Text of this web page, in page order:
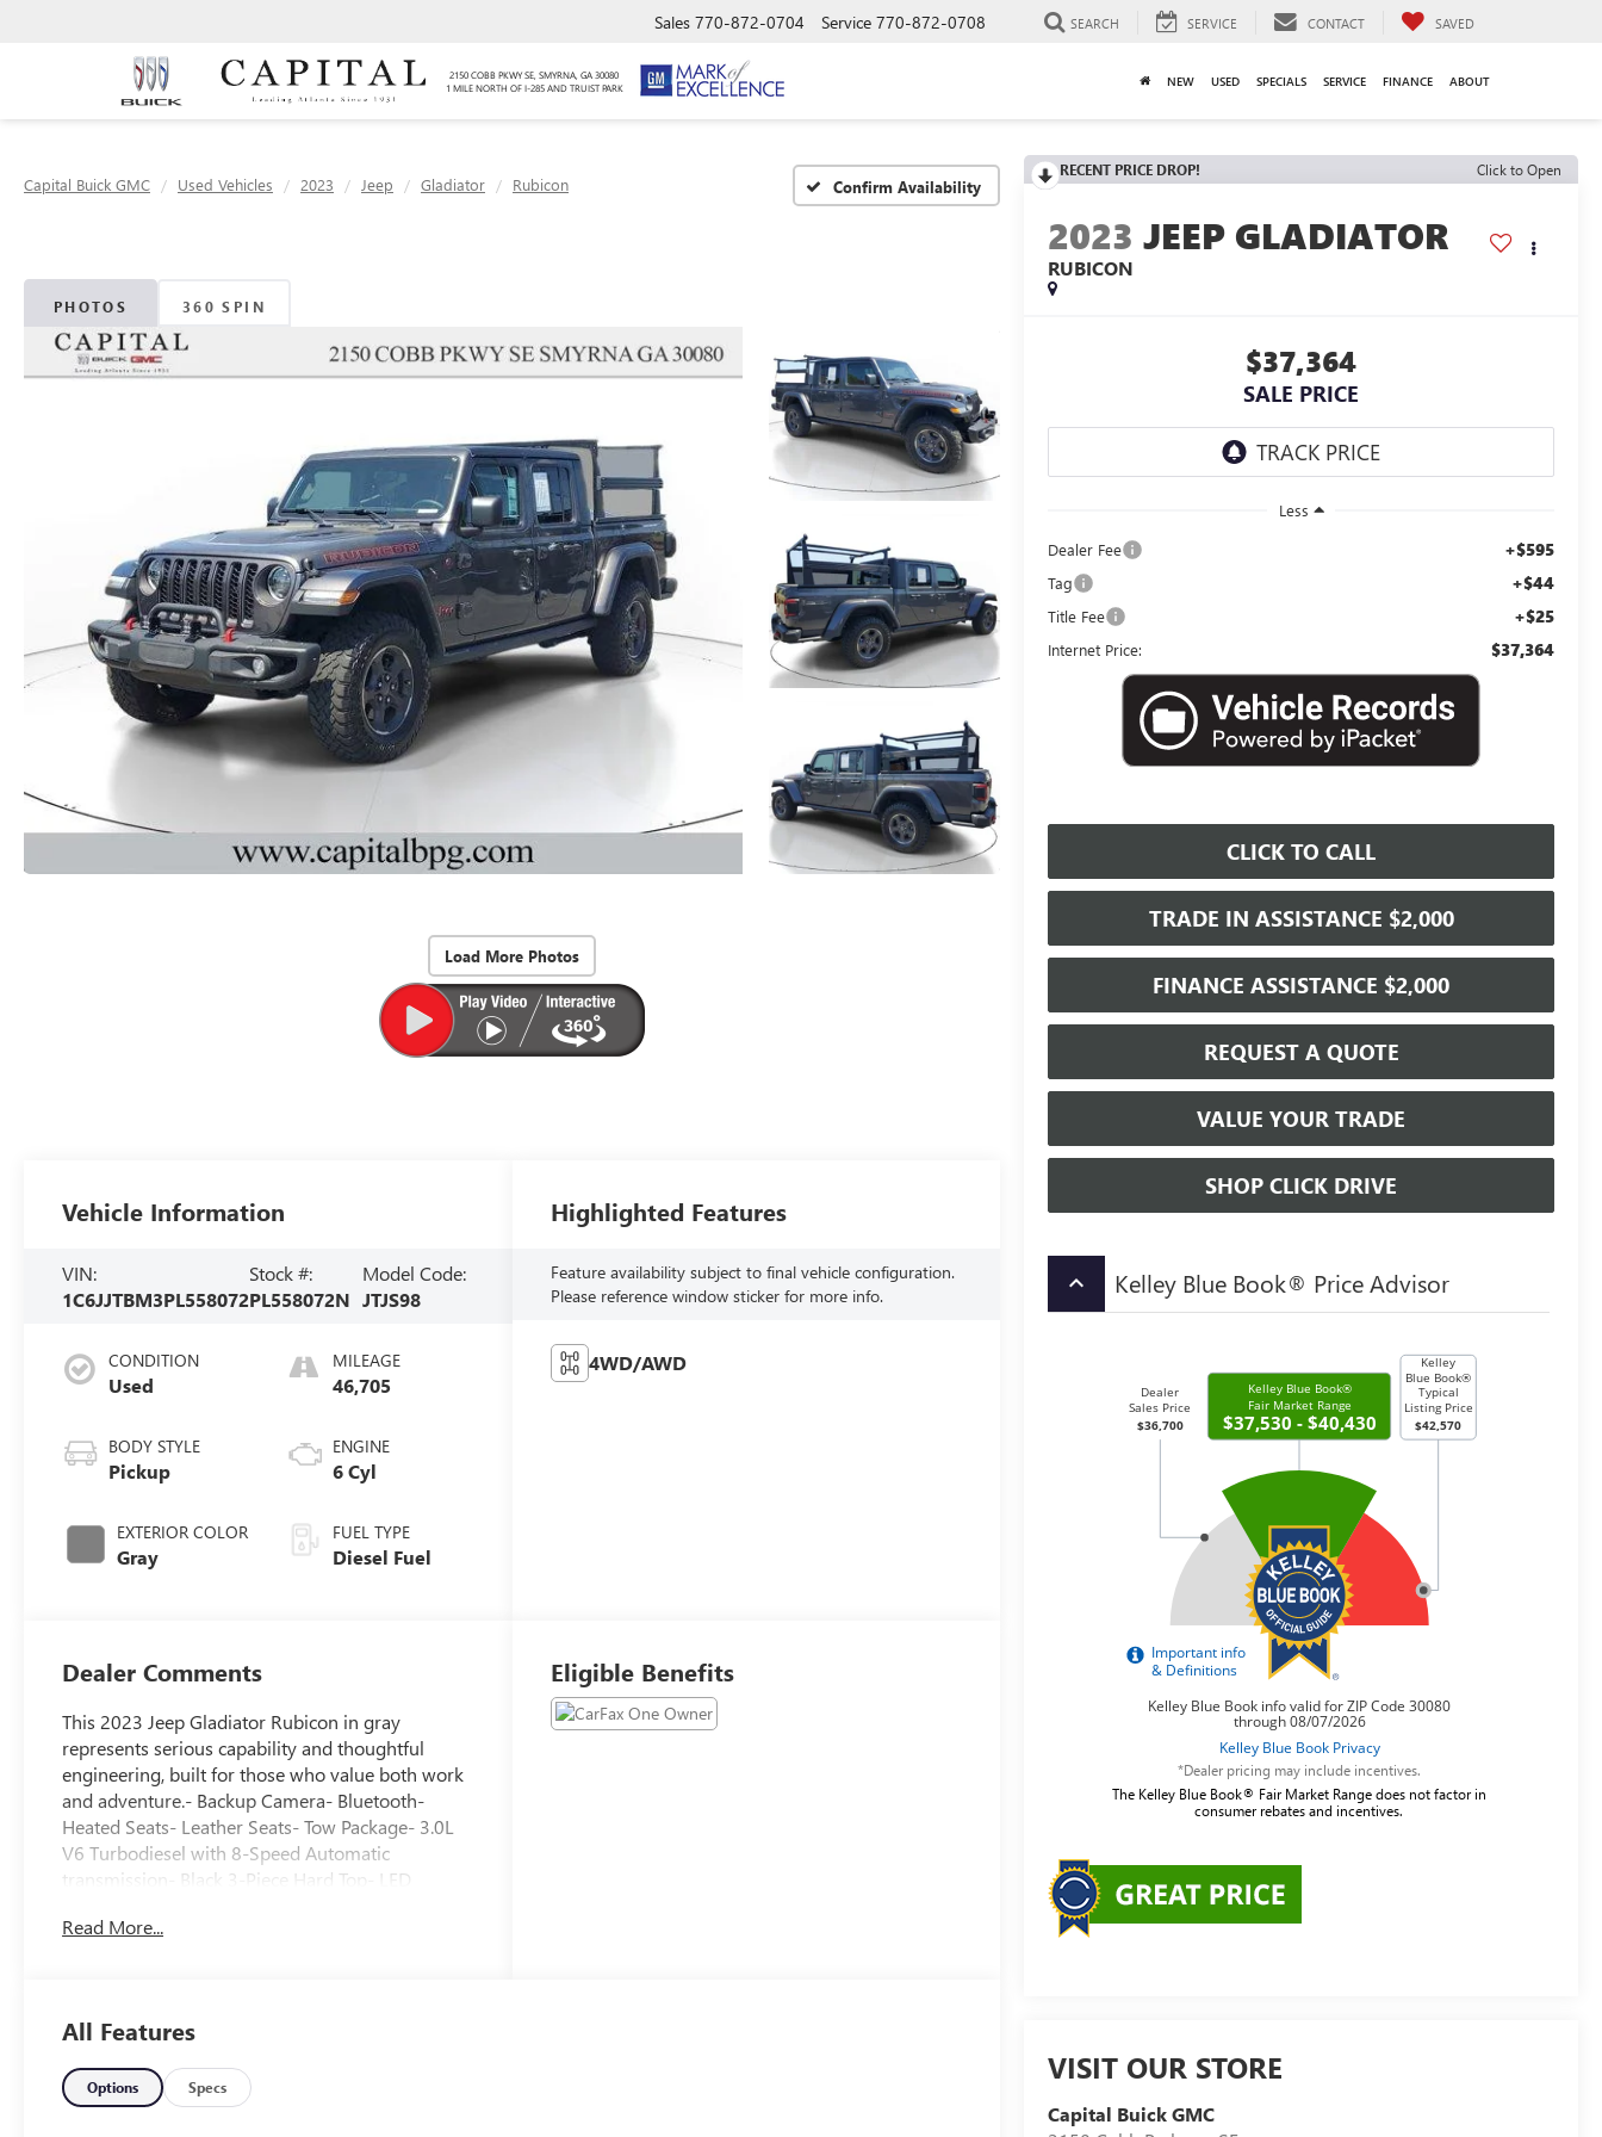
2150 COBB PKWY SE, SMYRNA, GA 30080
1 MILE NORTH OF I-285 AND TRUIST PARK
Sales 770-872-0704 Service 770-872-0708 SEARCH SERVICE CONTACT SAVED
NEW USED SPECIALS SERVICE FINANCE ABOUT
Capital Buick GMC Used Vehicles 2023 Jeep Gladiator Rubicon Confirm Availability
PHOTOS 360 SPIN
Load More Photos
RECENT PRICE DROP! Click to Open
2023 JEEP GLADIATOR
RUBICON
$37,364
SALE PRICE
Less
Dealer Fee
+$595
Tag +$44
Title Fee +$25
Internet Price: $37,364
CLICK TO CALL
TRADE IN ASSISTANCE $2,000
FINANCE ASSISTANCE $2,000
REQUEST A QUOTE
VALUE YOUR TRADE
SHOP CLICK DRIVE
keyboard_arrow_up Kelley Blue Book® Price Advisor
*Dealer pricing may include incentives.
The Kelley Blue Book® Fair Market Range does not factor in
consumer rebates and incentives.
VISIT OUR STORE
Capital Buick GMC
Vehicle Information
VIN:
1C6JJTBM3PL558072
Stock #:
PL558072N
Model Code:
JTJS98
CONDITION
Used
BODY STYLE
Pickup
EXTERIOR COLOR
Gray
MILEAGE
46,705
ENGINE
6 Cyl
FUEL TYPE
Diesel Fuel
Highlighted Features
Feature availability subject to final vehicle configuration.
Please reference window sticker for more info.
4WD/AWD
Dealer Comments
This 2023 Jeep Gladiator Rubicon in gray
represents serious capability and thoughtful
engineering, built for those who value both work
and adventure.- Backup Camera- Bluetooth-
Heated Seats- Leather Seats- Tow Package- 3.0L
V6 Turbodiesel with 8-Speed Automatic
transmission- Black 3-Piece Hard Top- LED
Fog Lamps, and Premium Reflector Headlamps-
CarPlay/Android Auto- Class IV Receiver Hitch
with Trailer Hitch Zoom- MOPAR Hard Tri-Fold
Tonneau Cover- MOPAR Spray In Bedliner- 17"
Granite Crystal Aluminum WheelsThe Rubicon
Read More...
Eligible Benefits
All Features
Options Specs